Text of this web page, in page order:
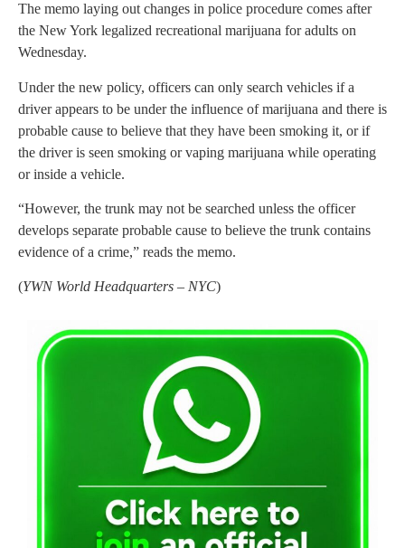
The memo laying out changes in police procedure comes after
the New York legalized recreational marijuana for adults on
Wednesday.
Under the new policy, officers can only search vehicles if a
driver appears to be under the influence of marijuana and there is
probable cause to believe that they have been smoking it, or if
the driver is seen smoking or vaping marijuana while operating
or inside a vehicle.
“However, the trunk may not be searched unless the officer
develops separate probable cause to believe the trunk contains
evidence of a crime,” reads the memo.
(YWN World Headquarters – NYC)